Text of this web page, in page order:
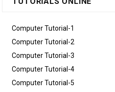
Computer Tutorial-1
Computer Tutorial-2
Computer Tutorial-3
Computer Tutorial-4
Computer Tutorial-5